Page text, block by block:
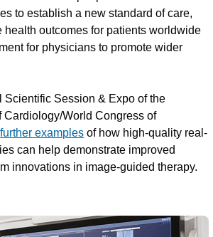
to establish a new standard of care,
health outcomes for patients worldwide
for physicians to promote wider
Scientific Session & Expo of the
Cardiology/World Congress of
further examples of how high-quality real-
can help demonstrate improved
innovations in image-guided therapy.